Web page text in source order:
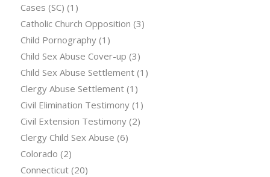
Cases (SC) (1)
Catholic Church Opposition (3)
Child Pornography(1)
Child Sex Abuse Cover-up (3)
Child Sex Abuse Settlement(1)
Clergy Abuse Settlement(1)
Civil Elimination Testimony(1)
Civil Extension Testimony(2)
Clergy Child Sex Abuse (6)
Colorado (2)
Connecticut(20)